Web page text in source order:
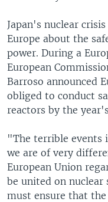
Japan's nuclear
Europe about the
power. During a
European
Barroso announced
obliged to conduct
reactors by the
"The terrible events
we are of very
European Union
be united on nuclear
must ensure that